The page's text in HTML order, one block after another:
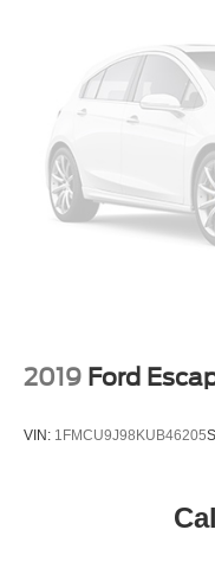
2019 Ford
VIN: 1FMCU9J98KUB46205